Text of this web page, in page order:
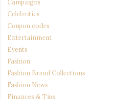
Campaigns
Celebrities
Coupon codes
Entertainment
Events
Fashion
Fashion Brand Collections
Fashion News
Finances & Tips